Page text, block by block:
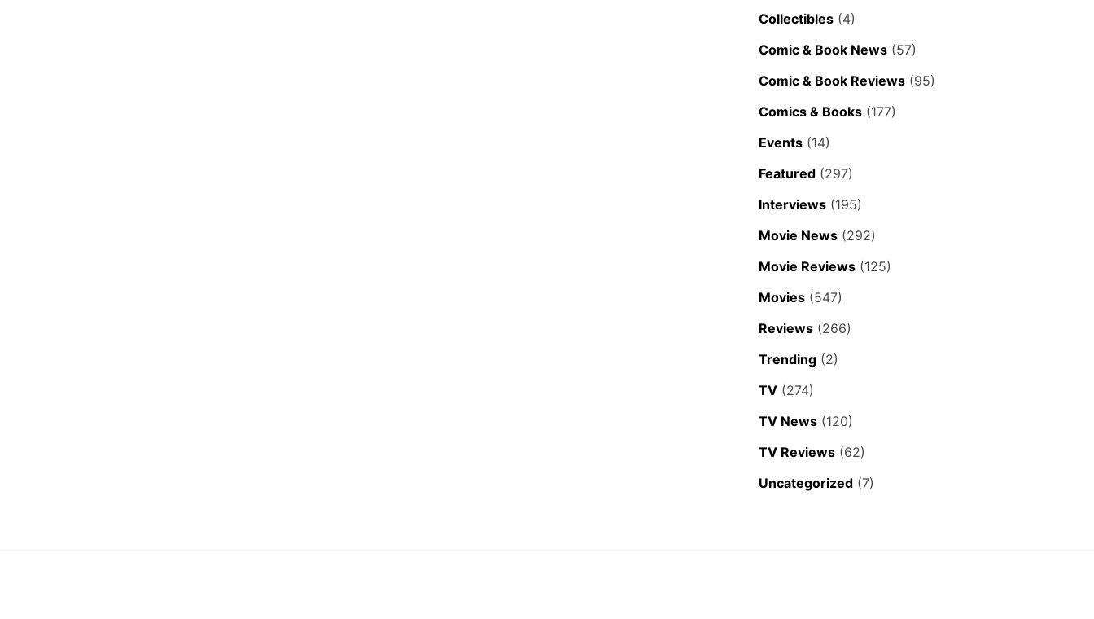
Collectibles (4)
Comic & Book News (57)
Comic & Book Reviews (95)
Comics & Books (177)
Events (14)
Featured (297)
Interviews (195)
Movie News (292)
Movie Reviews (125)
Movies (547)
Reviews (266)
Trending (2)
TV (274)
TV News (120)
TV Reviews (62)
Uncategorized (7)